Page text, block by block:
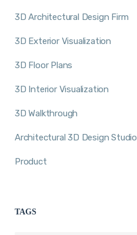
3D Architectural Design Firm
3D Exterior Visualization
3D Floor Plans
3D Interior Visualization
3D Walkthrough
Architectural 3D Design Studio
Product
TAGS